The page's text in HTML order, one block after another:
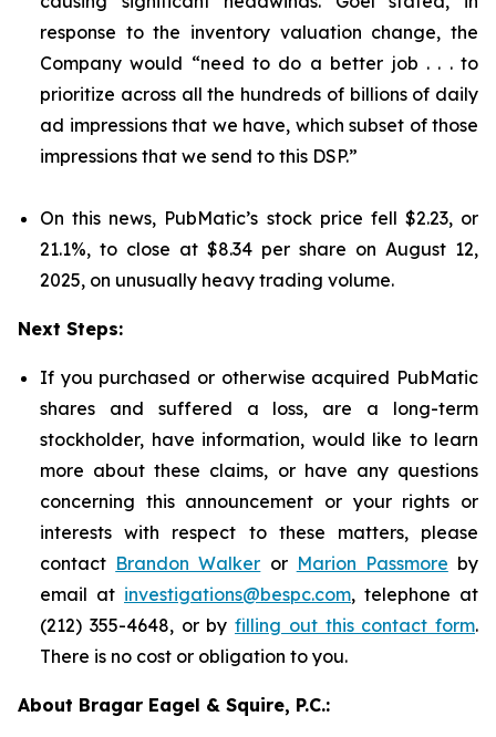
response to the inventory valuation change, the
Company would “need to do a better job . . . to
prioritize across all the hundreds of billions of daily
ad impressions that we have, which subset of those
impressions that we send to this DSP.”
On this news, PubMatic’s stock price fell $2.23, or
21.1%, to close at $8.34 per share on August 12,
2025, on unusually heavy trading volume.
Next Steps:
If you purchased or otherwise acquired PubMatic
shares and suffered a loss, are a long-term
stockholder, have information, would like to learn
more about these claims, or have any questions
concerning this announcement or your rights or
interests with respect to these matters, please
contact Brandon Walker or Marion Passmore by
email at investigations@bespc.com, telephone at
(212) 355-4648, or by filling out this contact form.
There is no cost or obligation to you.
About Bragar Eagel & Squire, P.C.: